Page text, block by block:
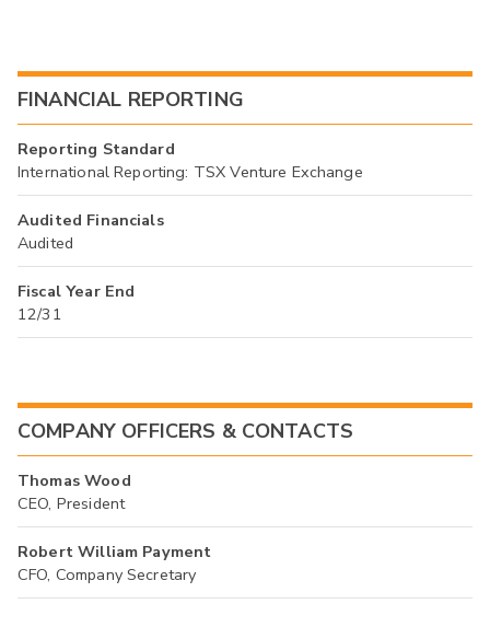
FINANCIAL REPORTING
Reporting Standard
International Reporting: TSX Venture Exchange
Audited Financials
Audited
Fiscal Year End
12/31
COMPANY OFFICERS & CONTACTS
Thomas Wood
CEO, President
Robert William Payment
CFO, Company Secretary